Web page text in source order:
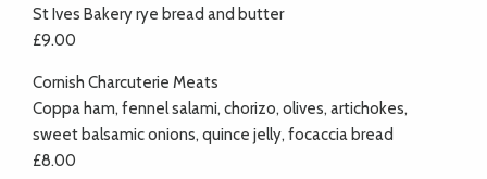
St Ives Bakery rye bread and butter
£9.00
Cornish Charcuterie Meats
Coppa ham, fennel salami, chorizo, olives, artichokes,
sweet balsamic onions, quince jelly, focaccia bread
£8.00